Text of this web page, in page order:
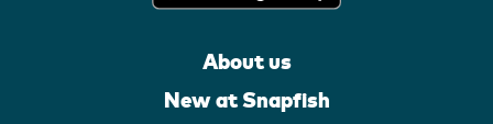
About us
New at Snapfish